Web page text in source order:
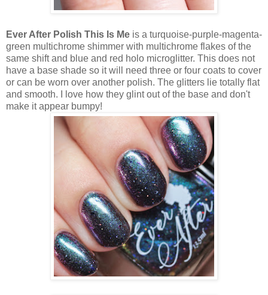
Ever After Polish This Is Me is a turquoise-purple-magenta-
green multichrome shimmer with multichrome flakes of the
same shift and blue and red holo microglitter. This does not
have a base shade so it will need three or four coats to cover
or can be worn over another polish. The glitters lie totally flat
and smooth. I love how they glint out of the base and don't
make it appear bumpy!